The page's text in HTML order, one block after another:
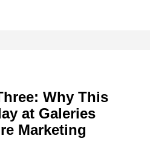
Why This
at Galeries
Marketing